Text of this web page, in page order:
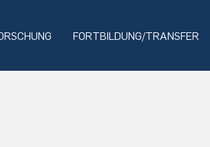
FORTBILDUNG/TRANSFER